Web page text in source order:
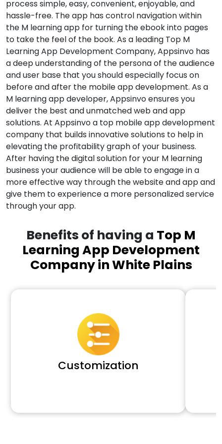
process simple, easy, convenient, enjoyable, and
hassle-free. The app has control navigation within
the M learning app for turning the ebook into pages
to take the feel of the book. As a leading Top M
Learning App Development Company, Appsinvo has
a deep understanding of the persona of the audience
and user base that you should especially focus on
before and after the mobile app development. As a
M learning app developer, Appsinvo ensures you
deliver the best and unmatched web and app
solutions. At Appsinvo a top mobile app development
company that builds innovative solutions to help in
elevating the profitability graph of your business.
After having the digital solution for your M learning
business your audience will be able to engage in a
more effective way through the website and app and
give them to experience a more personalized service
through your app.
Benefits of having a Top M
Learning App Development
Company in White Plains
Customization